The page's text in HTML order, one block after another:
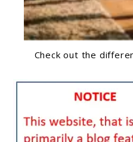
Check out the